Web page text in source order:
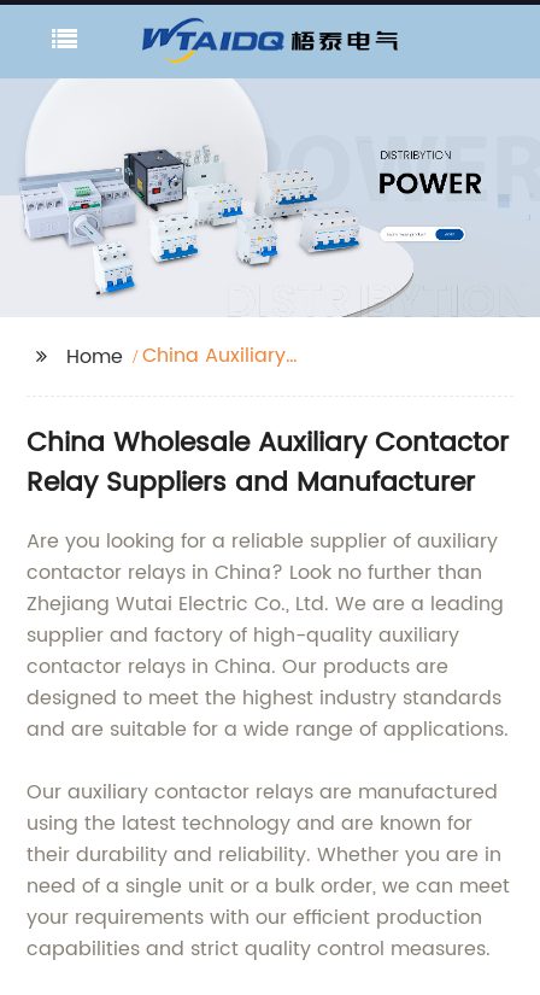
Home
China Auxiliary
China Wholesale Auxiliary Contactor
Relay Suppliers and Manufacturer
Are you looking for a reliable supplier of auxiliary
contactor relays in China? Look no further than
Zhejiang Wutai Electric Co., Ltd. We are a leading
supplier and factory of high-quality auxiliary
contactor relays in China. Our products are
designed to meet the highest industry standards
and are suitable for a wide range of applications.
Our auxiliary contactor relays are manufactured
using the latest technology and are known for
their durability and reliability. Whether you are in
need of a single unit or a bulk order, we can meet
your requirements with our efficient production
capabilities and strict quality control measures.